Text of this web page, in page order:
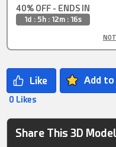
40% OFF - ENDS IN
1d : 5h : 12m : 15s
Add
0 Likes
Share This 3D Model